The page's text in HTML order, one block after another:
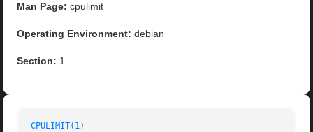
Man Page: cpulimit
Operating Environment: debian
Section: 1
CPULIMIT(1)